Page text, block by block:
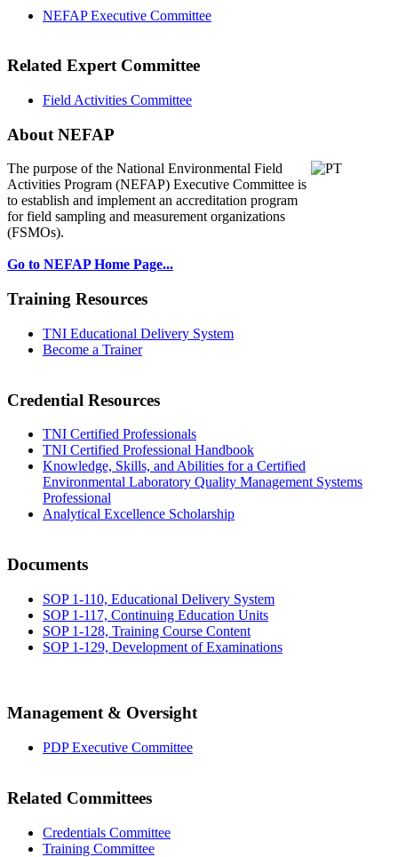
NEFAP Executive Committee
Related Expert Committee
Field Activities Committee
About NEFAP
The purpose of the National Environmental Field
Activities Program (NEFAP) Executive Committee is
to establish and implement an accreditation program
for field sampling and measurement organizations
(FSMOs).
Go to NEFAP Home Page...
Training Resources
TNI Educational Delivery System
Become a Trainer
Credential Resources
TNI Certified Professionals
TNI Certified Professional Handbook
Knowledge, Skills, and Abilities for a Certified
Environmental Laboratory Quality Management Systems
Professional
Analytical Excellence Scholarship
Documents
SOP 1-110, Educational Delivery System
SOP 1-117, Continuing Education Units
SOP 1-128, Training Course Content
SOP 1-129, Development of Examinations
Management & Oversight
PDP Executive Committee
Related Committees
Credentials Committee
Training Committee